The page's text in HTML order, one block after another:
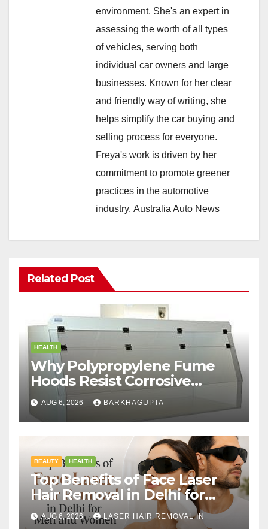
environment. She's an expert in
assessing the worth of all types
of vehicles, serving both
individual car owners and large
businesses. Known for her clear
and friendly way of writing, she
helps simplify the car buying and
selling process for everyone.
Freya's work is driven by her
commitment to promote greener
practices in the automotive
industry. Australia Auto News
Related Post
HEALTH
Why Polypropylene Fume
Hoods Resist Corrosive
Chemicals?
AUG 6, 2026 BARKHAGUPTA
BEAUTY HEALTH
Top Benefits of Face Laser
Hair Removal in Delhi for
Men and Women
AUG 6, 2026 LASER HAIR REMOVAL IN